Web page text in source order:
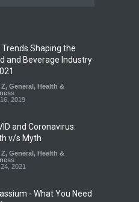
Nadu Cracks Down on
Papads Over
Artificial Colours
Z, Food Hygiene
,
Trends Shaping the
and Beverage Industry
, General , Health &
2019
and Coronavirus:
v/s Myth
, General , Health &
2021
- What You Need